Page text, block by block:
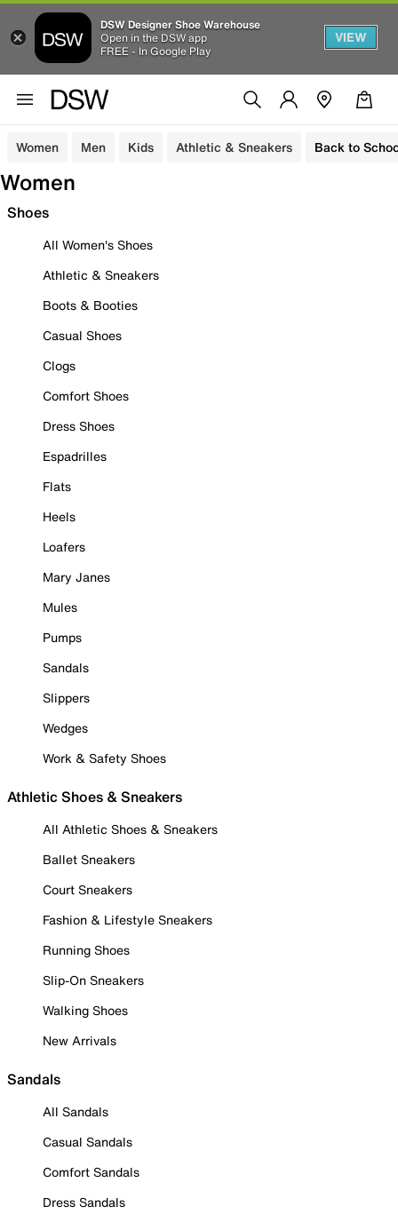
DSW Designer Shoe Warehouse
Open in the DSW app
FREE - In Google Play
VIEW
Women Men Kids Athletic & Sneakers Back to
Women
Shoes
All Women's Shoes
Athletic & Sneakers
Boots & Booties
Casual Shoes
Clogs
Comfort Shoes
Dress Shoes
Espadrilles
Flats
Heels
Loafers
Mary Janes
Mules
Pumps
Sandals
Slippers
Wedges
Work & Safety Shoes
Athletic Shoes & Sneakers
All Athletic Shoes & Sneakers
Ballet Sneakers
Court Sneakers
Fashion & Lifestyle Sneakers
Running Shoes
Slip-On Sneakers
Walking Shoes
New Arrivals
Sandals
All Sandals
Casual Sandals
Comfort Sandals
Dress Sandals